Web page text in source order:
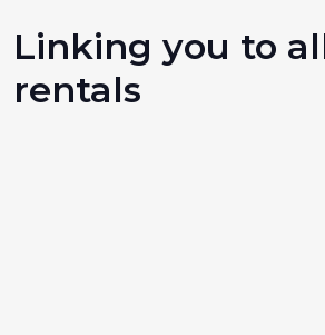
Linking you to
rentals